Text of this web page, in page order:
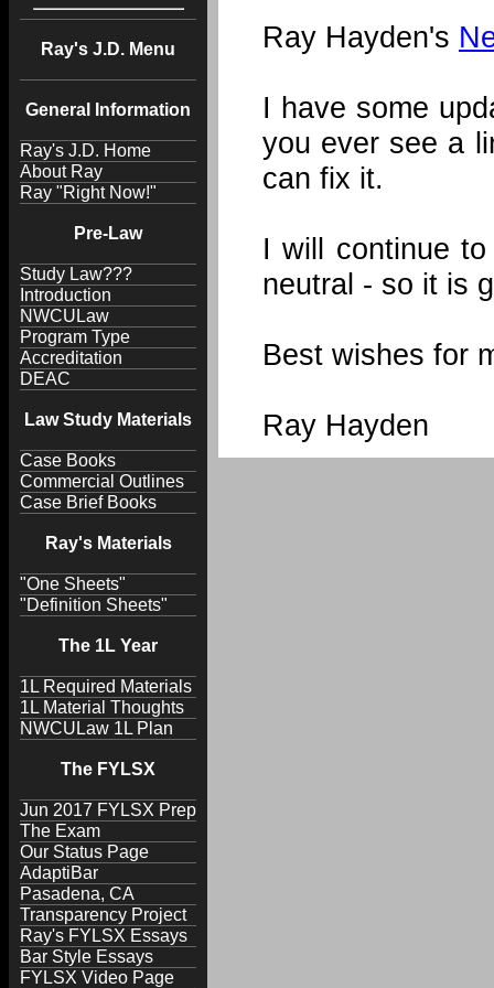
Ray's J.D. Menu
General Information
Ray's J.D. Home
About Ray
Ray "Right Now!"
Pre-Law
Study Law???
Introduction
NWCULaw
Program Type
Accreditation
DEAC
Law Study Materials
Case Books
Commercial Outlines
Case Brief Books
Ray's Materials
"One Sheets"
"Definition Sheets"
The 1L Year
1L Required Materials
1L Material Thoughts
NWCULaw 1L Plan
The FYLSX
Jun 2017 FYLSX Prep
The Exam
Our Status Page
AdaptiBar
Pasadena, CA
Transparency Project
Ray's FYLSX Essays
Bar Style Essays
FYLSX Video Page
Ray Hayden's
I have some
you ever see a
can fix it.
I will continue
neutral - so it is
Best wishes for
Ray Hayden